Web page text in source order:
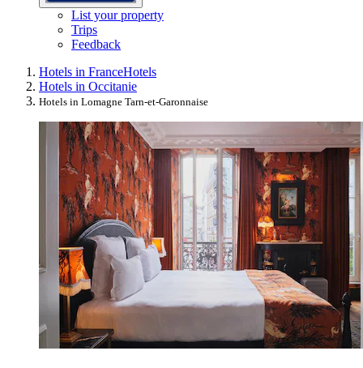
List your property
Trips
Feedback
Hotels in FranceHotels
Hotels in Occitanie
Hotels in Lomagne Tarn-et-Garonnaise